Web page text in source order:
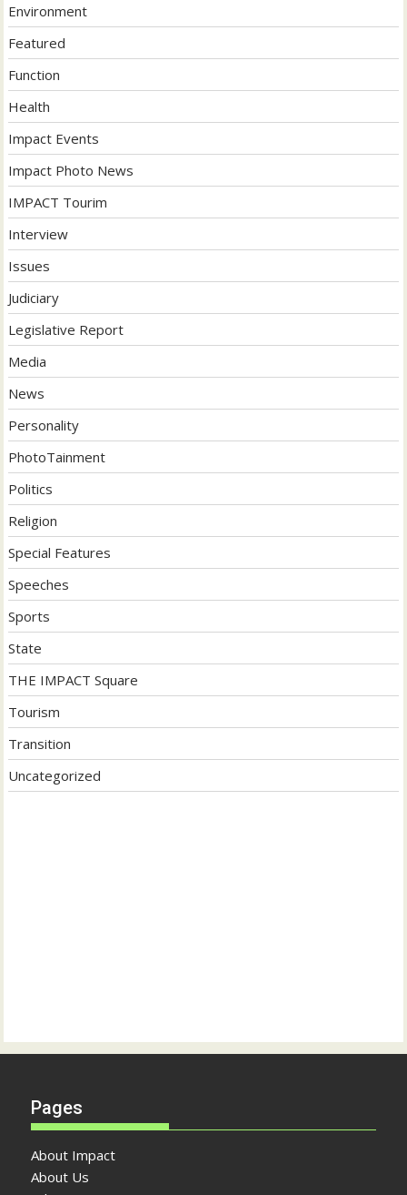
Environment
Featured
Function
Health
Impact Events
Impact Photo News
IMPACT Tourim
Interview
Issues
Judiciary
Legislative Report
Media
News
Personality
PhotoTainment
Politics
Religion
Special Features
Speeches
Sports
State
THE IMPACT Square
Tourism
Transition
Uncategorized
Pages
About Impact
About Us